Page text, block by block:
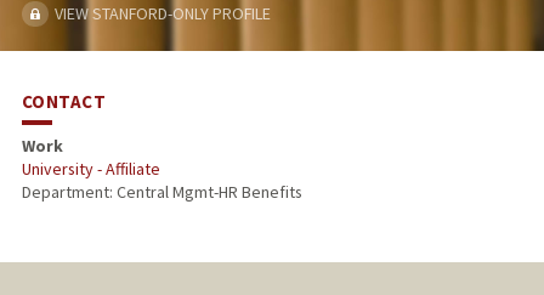
VIEW STANFORD-ONLY PROFILE
CONTACT
Work
University - Affiliate
Department: Central Mgmt-HR Benefits